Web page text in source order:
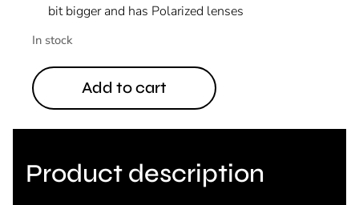
bit bigger and has Polarized lenses
In stock
Add to cart
Product description